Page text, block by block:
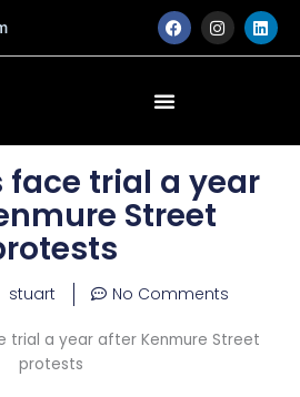
F
a
c
o
I
n
s
m
L
i
n
face trial a year
Street
stuart No Comments